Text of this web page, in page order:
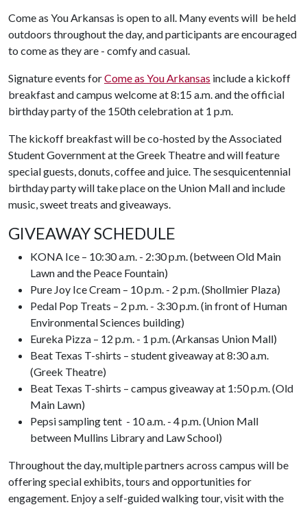
Come as You Arkansas is open to all. Many events will be held
outdoors throughout the day, and participants are encouraged
to come as they are - comfy and casual.
Signature events forCome as You Arkansas include a kickoff
breakfast and campus welcome at 8:15 a.m. and the official
birthday party of the 150th celebration at 1 p.m.
The kickoff breakfast will be co-hosted by the Associated
Student Government at the Greek Theatre and will feature
special guests, donuts, coffee and juice. The sesquicentennial
birthday party will take place on the Union Mall and include
music, sweet treats and giveaways.
GIVEAWAY SCHEDULE
KONA Ice – 10:30 a.m. - 2:30 p.m. (between Old Main
Lawn and the Peace Fountain)
Pure Joy Ice Cream – 10 p.m. - 2 p.m. (Shollmier Plaza)
Pedal Pop Treats – 2 p.m. - 3:30 p.m. (in front of Human
Environmental Sciences building)
Eureka Pizza – 12 p.m. - 1 p.m. (Arkansas Union Mall)
Beat Texas T-shirts – student giveaway at 8:30 a.m.
(Greek Theatre)
Beat Texas T-shirts – campus giveaway at 1:50 p.m. (Old
Main Lawn)
Pepsi sampling tent - 10 a.m. - 4 p.m. (Union Mall
between Mullins Library and Law School)
Throughout the day, multiple partners across campus will be
offering special exhibits, tours and opportunities for
engagement. Enjoy a self-guided walking tour, visit with the